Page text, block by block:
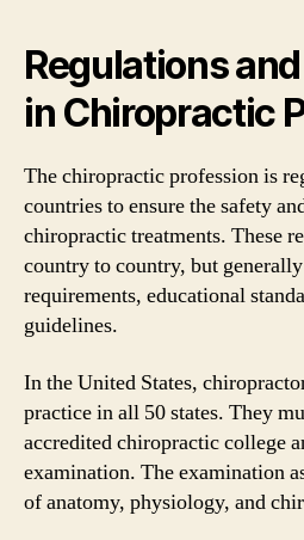
Regulations
in Chiropractic
The chiropractic profession is
countries to ensure the safety
chiropractic treatments. These
country to country, but
requirements, educational
guidelines.
In the United States,
practice in all 50 states. They
accredited chiropractic college
examination. The examination
of anatomy, physiology, and